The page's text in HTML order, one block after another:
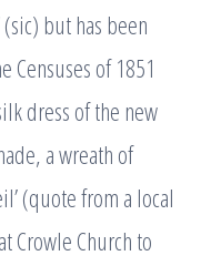
(sic) but has been
of 1851
dress of the new
a wreath of
(quote from a local
Crowle Church to